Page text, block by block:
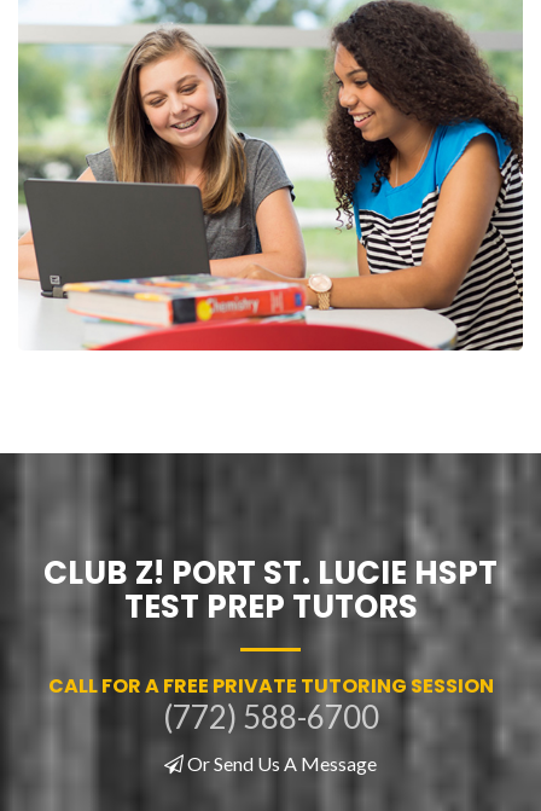
CLUB Z! PORT ST. LUCIE HSPT
TEST PREP TUTORS
CALL FOR A FREE PRIVATE TUTORING SESSION
(772) 588-6700
Or Send Us A Message